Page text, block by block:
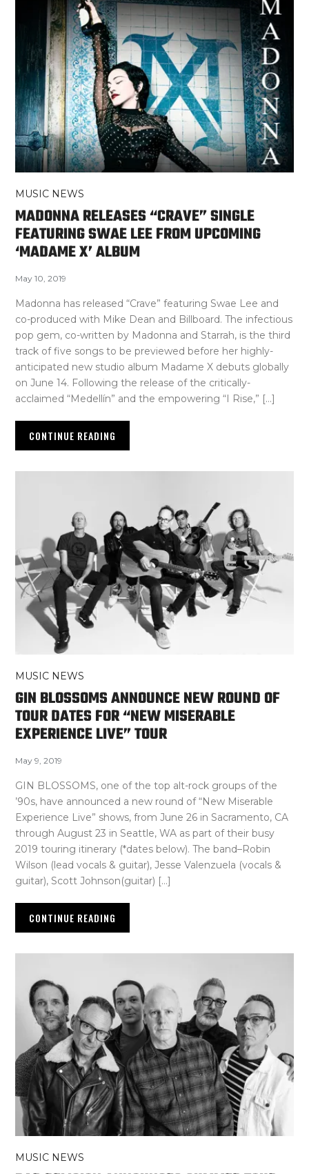
MUSIC NEWS
MADONNA RELEASES “CRAVE” SINGLE
FEATURING SWAE LEE FROM UPCOMING
‘MADAME X’ ALBUM
May 10, 2019
Madonna has released “Crave” featuring Swae Lee and
co-produced with Mike Dean and Billboard. The infectious
pop gem, co-written by Madonna and Starrah, is the third
track of five songs to be previewed before her highly-
anticipated new studio album Madame X debuts globally
on June 14. Following the release of the critically-
acclaimed “Medellín” and the empowering “I Rise,” […]
CONTINUE READING
MUSIC NEWS
GIN BLOSSOMS ANNOUNCE NEW ROUND OF
TOUR DATES FOR “NEW MISERABLE
EXPERIENCE LIVE” TOUR
May 9, 2019
GIN BLOSSOMS, one of the top alt-rock groups of the
’90s, have announced a new round of “New Miserable
Experience Live” shows, from June 26 in Sacramento, CA
through August 23 in Seattle, WA as part of their busy
2019 touring itinerary (*dates below). The band–Robin
Wilson (lead vocals & guitar), Jesse Valenzuela (vocals &
guitar), Scott Johnson(guitar) […]
CONTINUE READING
MUSIC NEWS